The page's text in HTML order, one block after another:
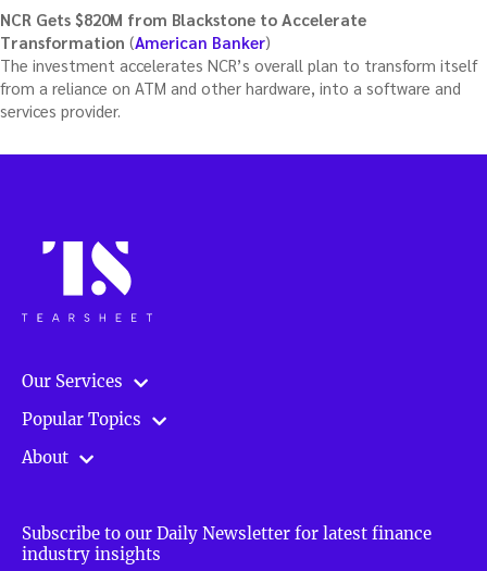
NCR Gets $820M from Blackstone to Accelerate
Transformation (American Banker)
The investment accelerates NCR’s overall plan to transform itself
from a reliance on ATM and other hardware, into a software and
services provider.
Our Services
Popular Topics
About
Subscribe to our Daily Newsletter for latest finance
industry insights